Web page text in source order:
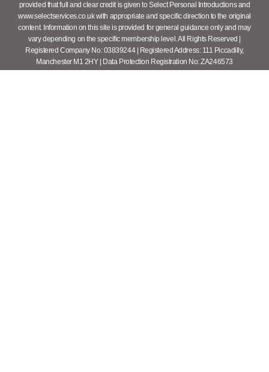
provided that full and clear credit is given to Select Personal Introductions and
www.selectservices.co.uk with appropriate and specific direction to the original
content. Information on this site is provided for general guidance only and may
vary depending on the specific membership level. All Rights Reserved |
Registered Company No: 03839244 | Registered Address: 111 Piccadilly,
Manchester M1 2HY | Data Protection Registration No: ZA246573